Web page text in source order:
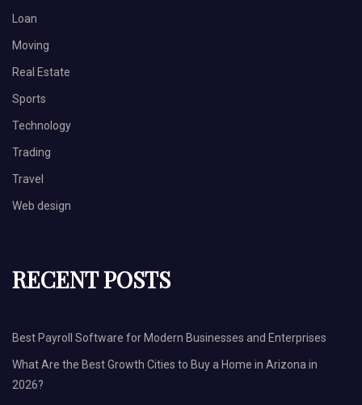
Loan
Moving
Real Estate
Sports
Technology
Trading
Travel
Web design
RECENT POSTS
Best Payroll Software for Modern Businesses and Enterprises
What Are the Best Growth Cities to Buy a Home in Arizona in
2026?